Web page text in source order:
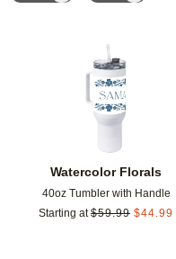
Watercolor Florals
40oz Tumbler with Handle
Starting at $59.99 $44.99